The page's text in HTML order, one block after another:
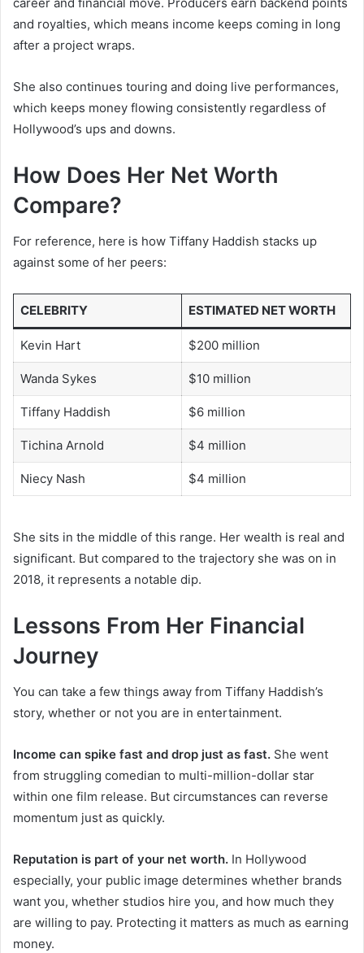
and royalties, which means income keeps coming in long
after a project wraps.
She also continues touring and doing live performances,
which keeps money flowing consistently regardless of
Hollywood’s ups and downs.
How Does Her Net Worth
Compare?
For reference, here is how Tiffany Haddish stacks up
against some of her peers:
CELEBRITY ESTIMATED NET WORTH
Kevin Hart $200 million
Wanda Sykes $10 million
Tiffany Haddish $6 million
Tichina Arnold $4 million
Niecy Nash $4 million
She sits in the middle of this range. Her wealth is real and
significant. But compared to the trajectory she was on in
2018, it represents a notable dip.
Lessons From Her Financial
Journey
You can take a few things away from Tiffany Haddish’s
story, whether or not you are in entertainment.
Income can spike fast and drop just as fast. She went
from struggling comedian to multi-million-dollar star
within one film release. But circumstances can reverse
momentum just as quickly.
Reputation is part of your net worth. In Hollywood
especially, your public image determines whether brands
want you, whether studios hire you, and how much they
are willing to pay. Protecting it matters as much as earning
money.